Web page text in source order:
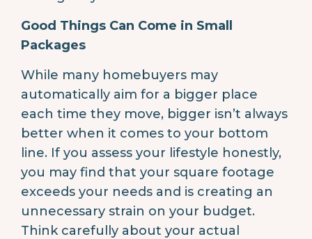
Good Things Can Come in Small
Packages
While many homebuyers may
automatically aim for a bigger place
each time they move, bigger isn’t always
better when it comes to your bottom
line. If you assess your lifestyle honestly,
you may find that your square footage
exceeds your needs and is creating an
unnecessary strain on your budget.
Think carefully about your actual